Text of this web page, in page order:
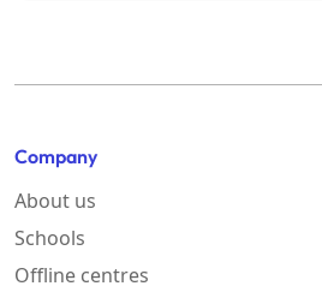
Company
About us
Schools
Offline centres